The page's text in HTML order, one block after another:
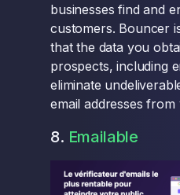
businesses find and
customers. Bouncer
that the data you
prospects, including
eliminate
email addresses from
8. Emailable